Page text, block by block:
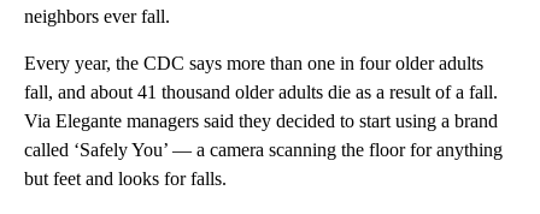
neighbors ever fall.
Every year, the CDC says more than one in four older adults
fall, and about 41 thousand older adults die as a result of a fall.
Via Elegante managers said they decided to start using a brand
called ‘Safely You’ — a camera scanning the floor for anything
but feet and looks for falls.